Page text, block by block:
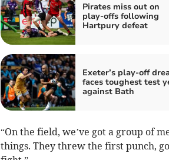
Pirates miss out on
play-offs following
Hartpury defeat
Exeter’s play-off
faces toughest test
against Bath
“On the field, we’ve got a group of
things. They threw the first punch,